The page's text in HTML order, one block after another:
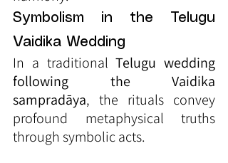
Symbolism in the Telugu
Vaidika Wedding
In a traditional Telugu wedding
following the Vaidika
sampradāya, the rituals convey
profound metaphysical truths
through symbolic acts.